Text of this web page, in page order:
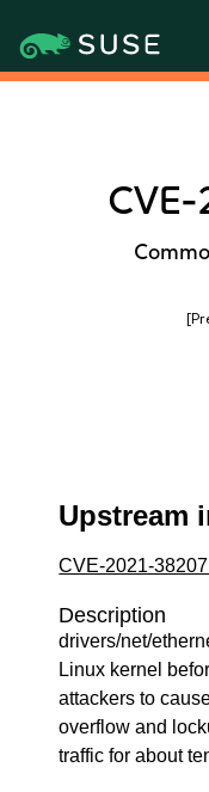
Upstream
CVE-2021-
Description
drivers/net/
Linux kernel
attackers to
overflow and
traffic for about